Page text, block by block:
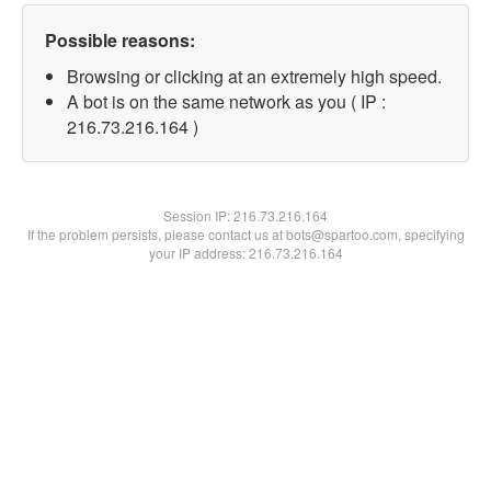
Possible reasons:
Browsing or clicking at an extremely high speed.
A bot is on the same network as you ( IP :
216.73.216.164 )
Session IP:216.73.216.164
If the problem persists, please contact us at bots@spartoo.com, specifying
your IP address: 216.73.216.164